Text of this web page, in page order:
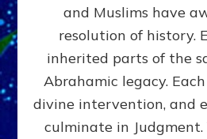
and Muslims have
resolution of history.
inherited parts of the
Abrahamic legacy.
divine intervention, and
culminate in